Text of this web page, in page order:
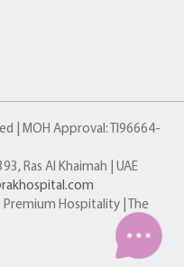
| MOH Approval: TI96664-
Ras Al Khaimah | UAE
Premium Hospitality | The